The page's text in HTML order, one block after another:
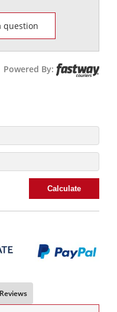
question
Powered By:
Calculate
Reviews